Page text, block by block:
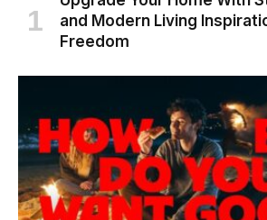
and Modern Living
Freedom